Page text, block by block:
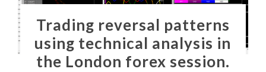
Trading reversal patterns
using technical analysis in
the London forex session.